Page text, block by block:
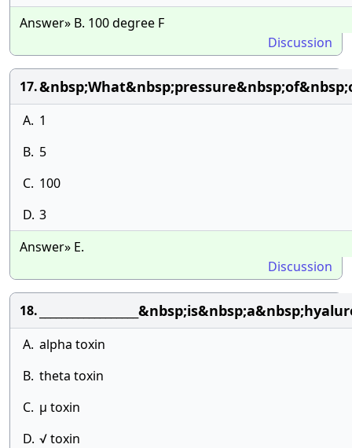
Answer» B. 100 degree F
Discussion
17.
A. 1
B. 5
C. 100
D. 3
Answer» E.
Discussion
18.
A. alpha toxin
B. theta toxin
C. µ toxin
D. √ toxin